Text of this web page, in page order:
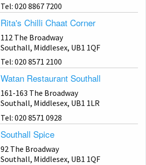
Tel: 020 8867 7200
Rita's Chilli Chaat Corner
112 The Broadway
Southall, Middlesex, UB1 1QF
Tel: 020 8571 2100
Watan Restaurant Southall
161-163 The Broadway
Southall, Middlesex, UB1 1LR
Tel: 020 8571 0928
Southall Spice
92 The Broadway
Southall, Middlesex, UB1 1QF